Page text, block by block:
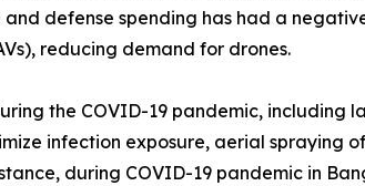
defense spending has had a
reducing demand for drones.
the COVID-19 pandemic, including
infection exposure, aerial spraying
during COVID-19 pandemic in